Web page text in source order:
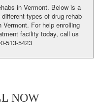
in Vermont. Below is a
types of drug rehab
Vermont. For help enrolling
facility today, call us
513-5423
NOW